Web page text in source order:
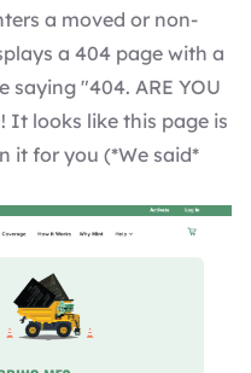
a moved or non-
a 404 page with a
"404. ARE YOU
It looks like this page is
it for you (*We said*